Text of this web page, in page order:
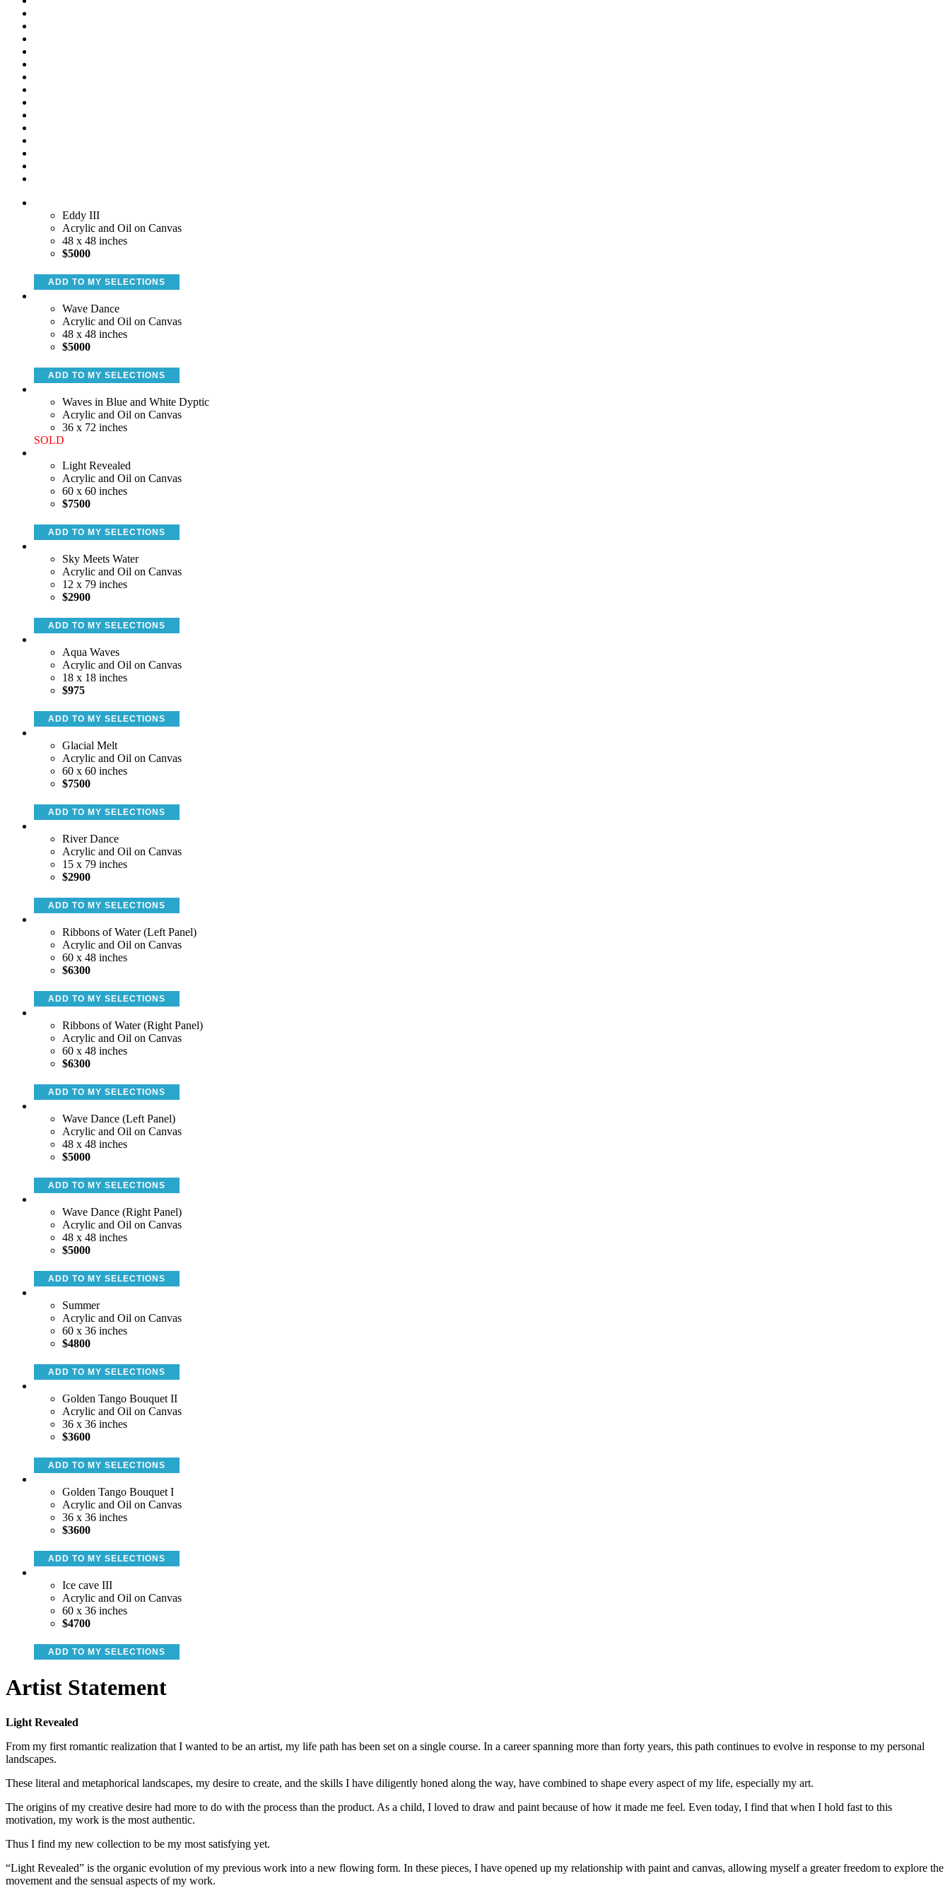
Eddy III
Acrylic and Oil on Canvas
48 x 48 inches
$5000
ADD TO MY SELECTIONS
Wave Dance
Acrylic and Oil on Canvas
48 x 48 inches
$5000
ADD TO MY SELECTIONS
Waves in Blue and White Dyptic
Acrylic and Oil on Canvas
36 x 72 inches
SOLD
Light Revealed
Acrylic and Oil on Canvas
60 x 60 inches
$7500
ADD TO MY SELECTIONS
Sky Meets Water
Acrylic and Oil on Canvas
12 x 79 inches
$2900
ADD TO MY SELECTIONS
Aqua Waves
Acrylic and Oil on Canvas
18 x 18 inches
$975
ADD TO MY SELECTIONS
Glacial Melt
Acrylic and Oil on Canvas
60 x 60 inches
$7500
ADD TO MY SELECTIONS
River Dance
Acrylic and Oil on Canvas
15 x 79 inches
$2900
ADD TO MY SELECTIONS
Ribbons of Water (Left Panel)
Acrylic and Oil on Canvas
60 x 48 inches
$6300
ADD TO MY SELECTIONS
Ribbons of Water (Right Panel)
Acrylic and Oil on Canvas
60 x 48 inches
$6300
ADD TO MY SELECTIONS
Wave Dance (Left Panel)
Acrylic and Oil on Canvas
48 x 48 inches
$5000
ADD TO MY SELECTIONS
Wave Dance (Right Panel)
Acrylic and Oil on Canvas
48 x 48 inches
$5000
ADD TO MY SELECTIONS
Summer
Acrylic and Oil on Canvas
60 x 36 inches
$4800
ADD TO MY SELECTIONS
Golden Tango Bouquet II
Acrylic and Oil on Canvas
36 x 36 inches
$3600
ADD TO MY SELECTIONS
Golden Tango Bouquet I
Acrylic and Oil on Canvas
36 x 36 inches
$3600
ADD TO MY SELECTIONS
Ice cave III
Acrylic and Oil on Canvas
60 x 36 inches
$4700
ADD TO MY SELECTIONS
Artist Statement
Light Revealed
From my first romantic realization that I wanted to be an artist, my life path has been set on a single course. In a career spanning more than forty years, this path continues to evolve in response to my personal
landscapes.
These literal and metaphorical landscapes, my desire to create, and the skills I have diligently honed along the way, have combined to shape every aspect of my life, especially my art.
The origins of my creative desire had more to do with the process than the product. As a child, I loved to draw and paint because of how it made me feel. Even today, I find that when I hold fast to this
motivation, my work is the most authentic.
Thus I find my new collection to be my most satisfying yet.
“Light Revealed” is the organic evolution of my previous work into a new flowing form. In these pieces, I have opened up my relationship with paint and canvas, allowing myself a greater freedom to explore the
movement and the sensual aspects of my work.